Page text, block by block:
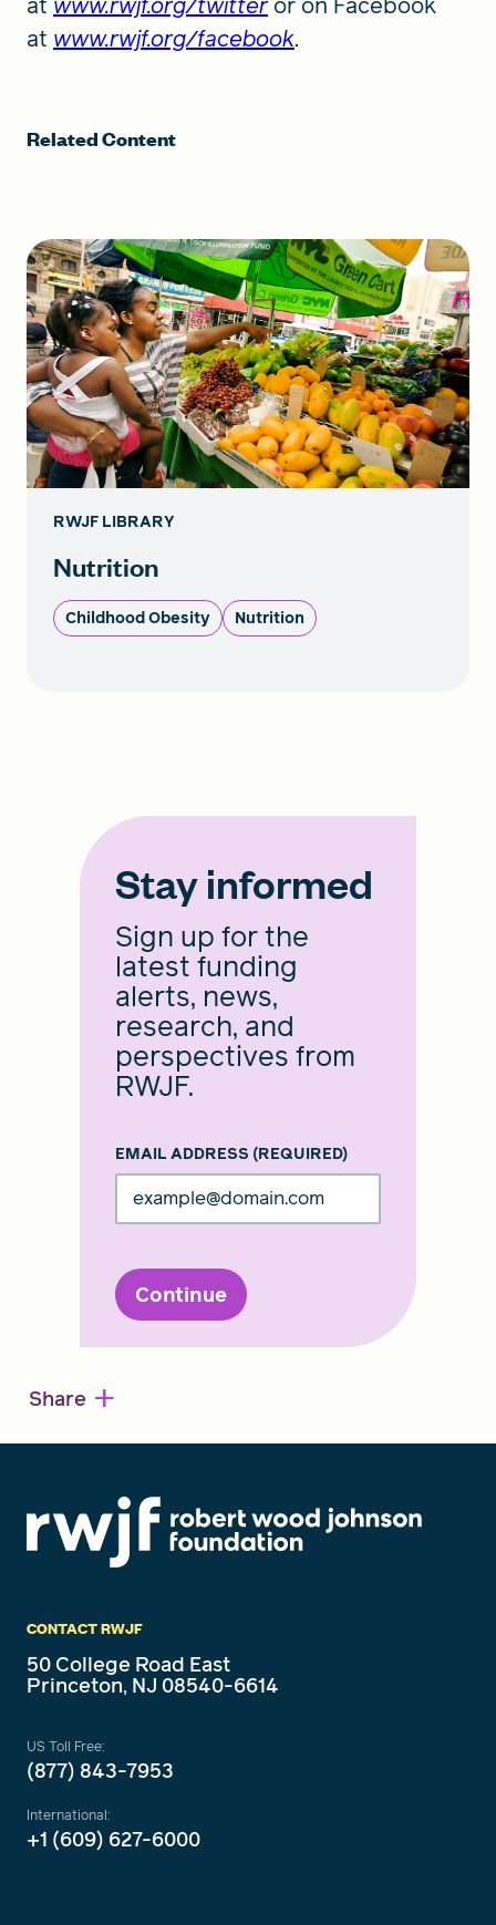
at www.rwjf.org/facebook.
Related Content
RWJF LIBRARY
Nutrition
Childhood Obesity Nutrition
Stay informed
Sign up for the
latest funding
alerts, news,
research, and
perspectives from
RWJF.
EMAIL ADDRESS (REQUIRED)
Continue
Share +
CONTACT RWJF
50 College Road East
Princeton, NJ 08540-6614
US Toll Free:
(877) 843-7953
International:
+1 (609) 627-6000